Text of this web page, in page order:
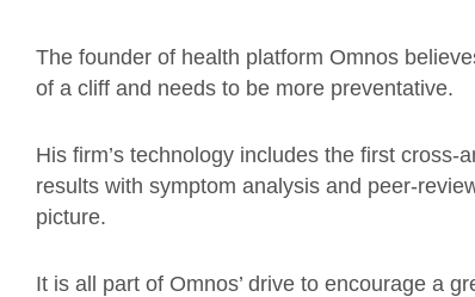
The founder of health platform Omnos
of a cliff and needs to be more preventative.
His firm’s technology includes the first
results with symptom analysis and peer-
picture.
It is all part of Omnos’ drive to encourage a